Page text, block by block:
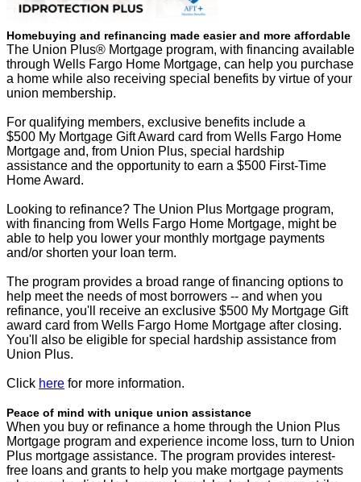
Homebuying and refinancing made easier and more affordable
The Union Plus® Mortgage program, with financing available
through Wells Fargo Home Mortgage, can help you purchase
a home while also receiving special benefits by virtue of your
union membership.
For qualifying members, exclusive benefits include a
$500 My Mortgage Gift Award card from Wells Fargo Home
Mortgage and, from Union Plus, special hardship
assistance and the opportunity to earn a $500 First-Time
Home Award.
Looking to refinance? The Union Plus Mortgage program,
with financing from Wells Fargo Home Mortgage, might be
able to help you lower your monthly mortgage payments
and/or shorten your loan term.
The program provides a broad range of financing options to
help meet the needs of most borrowers -- and when you
refinance, you'll receive an exclusive $500 My Mortgage Gift
award card from Wells Fargo Home Mortgage after closing.
You'll also be eligible for special hardship assistance from
Union Plus.
Click here for more information.
Peace of mind with unique union assistance
When you buy or refinance a home through the Union Plus
Mortgage program and experience income loss, turn to Union
Plus mortgage assistance. The program provides interest-
free loans and grants to help you make mortgage payments